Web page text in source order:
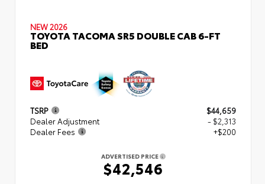
NEW 2026
TOYOTA TACOMA SR5 DOUBLE CAB 6-FT
BED
TSRP
$44,659
Dealer Adjustment
- $2,313
Dealer Fees
+$200
ADVERTISED PRICE
$42,546